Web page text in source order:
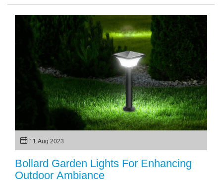
ecologically responsible and visually appealing. In a world
where sustainability is a top priority, solar pillar lights play a
crucial role in providing an environmentally friendly lighting
solution.
11 Aug 2023
Bollard Garden Lights For Enhancing
Outdoor Ambiance